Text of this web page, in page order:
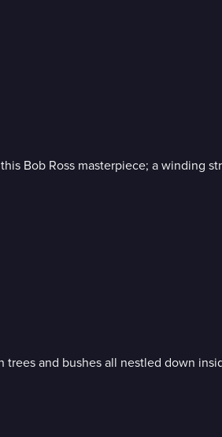
Bob Ross masterpiece; a winding
Soft misty background, sweet snow-kissed